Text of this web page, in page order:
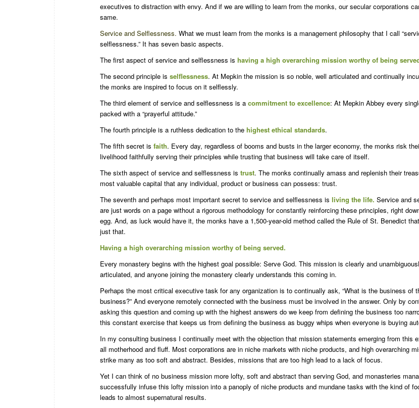
executives to distraction with envy. And if we are willing to learn from the monks, our secular corporations
same.
Service and Selflessness. What we must learn from the monks is a management philosophy that I call
selflessness.” It has seven basic aspects.
The first aspect of service and selflessness is having a high overarching mission worthy of being
The second principle is selflessness. At Mepkin the mission is so noble, well articulated and continually
the monks are inspired to focus on it selflessly.
The third element of service and selflessness is a commitment to excellence: At Mepkin Abbey every
packed with a “prayerful attitude.”
The fourth principle is a ruthless dedication to the highest ethical standards.
The fifth secret is faith. Every day, regardless of booms and busts in the larger economy, the monks risk
livelihood faithfully serving their principles while trusting that business will take care of itself.
The sixth aspect of service and selflessness is trust. The monks continually amass and replenish their
most valuable capital that any individual, product or business can possess: trust.
The seventh and perhaps most important secret to service and selflessness is living the life. Service and
are just words on a page without a rigorous methodology for constantly reinforcing these principles, right
egg. And, as luck would have it, the monks have a 1,500-year-old method called the Rule of St. Benedict
just that.
Having a high overarching mission worthy of being served.
Every monastery begins with the highest goal possible: Serve God. This mission is clearly and
articulated, and anyone joining the monastery clearly understands this coming in.
Perhaps the most critical executive task for any organization is to continually ask, “What is the business of
business?” And everyone remotely connected with the business must be involved in the answer. Only by
asking this question and coming up with the highest answers do we keep from defining the business too
this constant exercise that keeps us from defining the business as buggy whips when everyone is buying
In my consulting business I continually meet with the objection that mission statements emerging from this
all motherhood and fluff. Most corporations are in niche markets with niche products, and high overarching
strike many as too soft and abstract. Besides, missions that are too high lead to a lack of focus.
Yet I can think of no business mission more lofty, soft and abstract than serving God, and monasteries
successfully infuse this lofty mission into a panoply of niche products and mundane tasks with the kind of
leads to almost supernatural results.